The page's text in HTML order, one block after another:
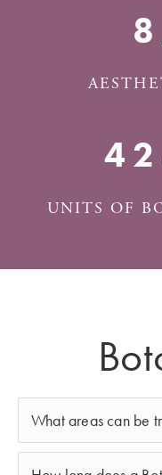
UNITS OF
What areas can be
Botox in